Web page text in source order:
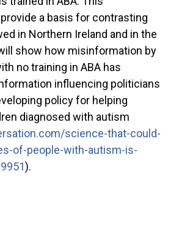
a basis for contrasting
in Northern Ireland and in the
show how misinformation by
no training in ABA has
influencing politicians
policy for helping
diagnosed with autism
science-that-could-
of-people-with-autism-is-
).